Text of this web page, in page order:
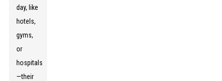
day, like
hotels,
gyms,
or
hospitals
—their